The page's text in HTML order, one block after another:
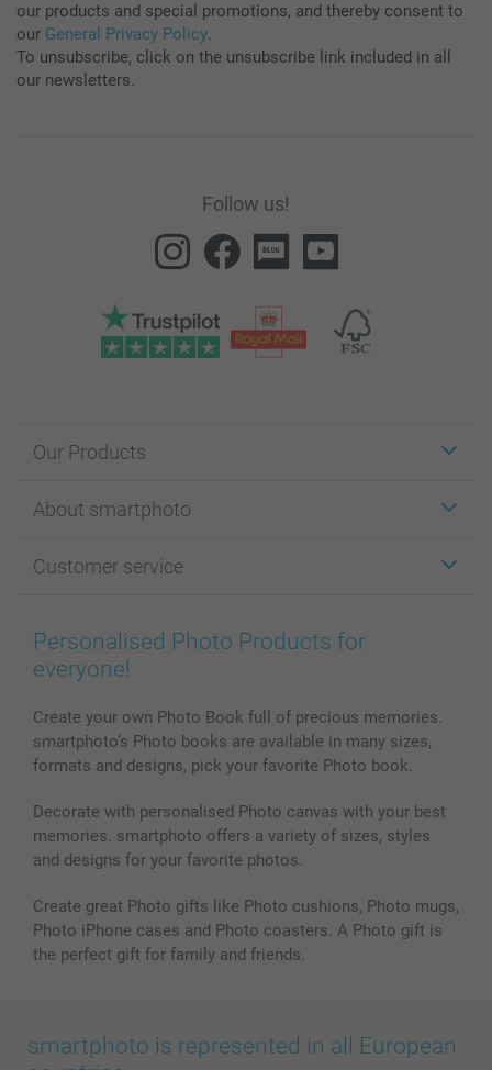
our products and special promotions, and thereby consent to
our General Privacy Policy.
To unsubscribe, click on the unsubscribe link included in all
our newsletters.
Follow us!
Our Products
Cards
Photo Books
Prints & Posters
Phone & Tablet Cases
Photo Calendars & Diaries
Photo frames & Accessories
All photo products
About smartphoto
Affiliate program
Cookie Policy
Sitemap
Investor Relations
Customer service
100% satisfaction guaranteed
smartbonus
My order status
Personalised Photo Products for
everyone!
Create your own Photo Book full of precious memories.
smartphoto’s Photo books are available in many sizes,
formats and designs, pick your favorite Photo book.
Decorate with personalised Photo canvas with your best
memories. smartphoto offers a variety of sizes, styles
and designs for your favorite photos.
Create great Photo gifts like Photo cushions, Photo mugs,
Photo iPhone cases and Photo coasters. A Photo gift is
the perfect gift for family and friends.
smartphoto is represented in all European